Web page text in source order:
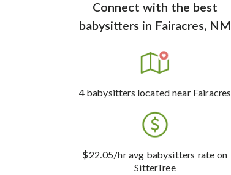
Connect with the best
babysitters in Fairacres, NM
4babysitters located near Fairacres
$22.05/hr avg babysitters rate on
SitterTree